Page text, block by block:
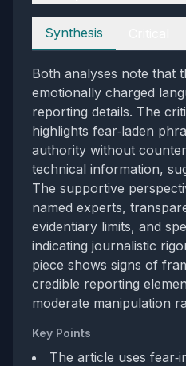
Perspectives
Synthesis
Both analyses note that
emotionally charged
reporting details. The
highlights fear‑laden
authority without
technical information,
The supportive
named experts,
evidentiary limits, and
indicating journalistic
piece shows signs of
credible reporting
moderate manipulation
Key Points
The article uses